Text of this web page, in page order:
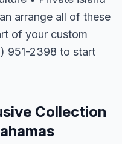
arrange all of these
of your custom
951-2398 to start
Collection